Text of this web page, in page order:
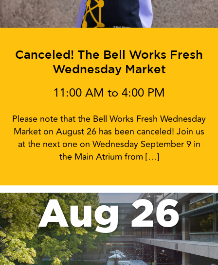
Canceled! The Bell Works Fresh
Wednesday Market
11:00 AM to 4:00 PM
Please note that the Bell Works Fresh Wednesday
Market on August 26 has been canceled! Join us
at the next one on Wednesday September 9 in
the Main Atrium from […]
Aug 26